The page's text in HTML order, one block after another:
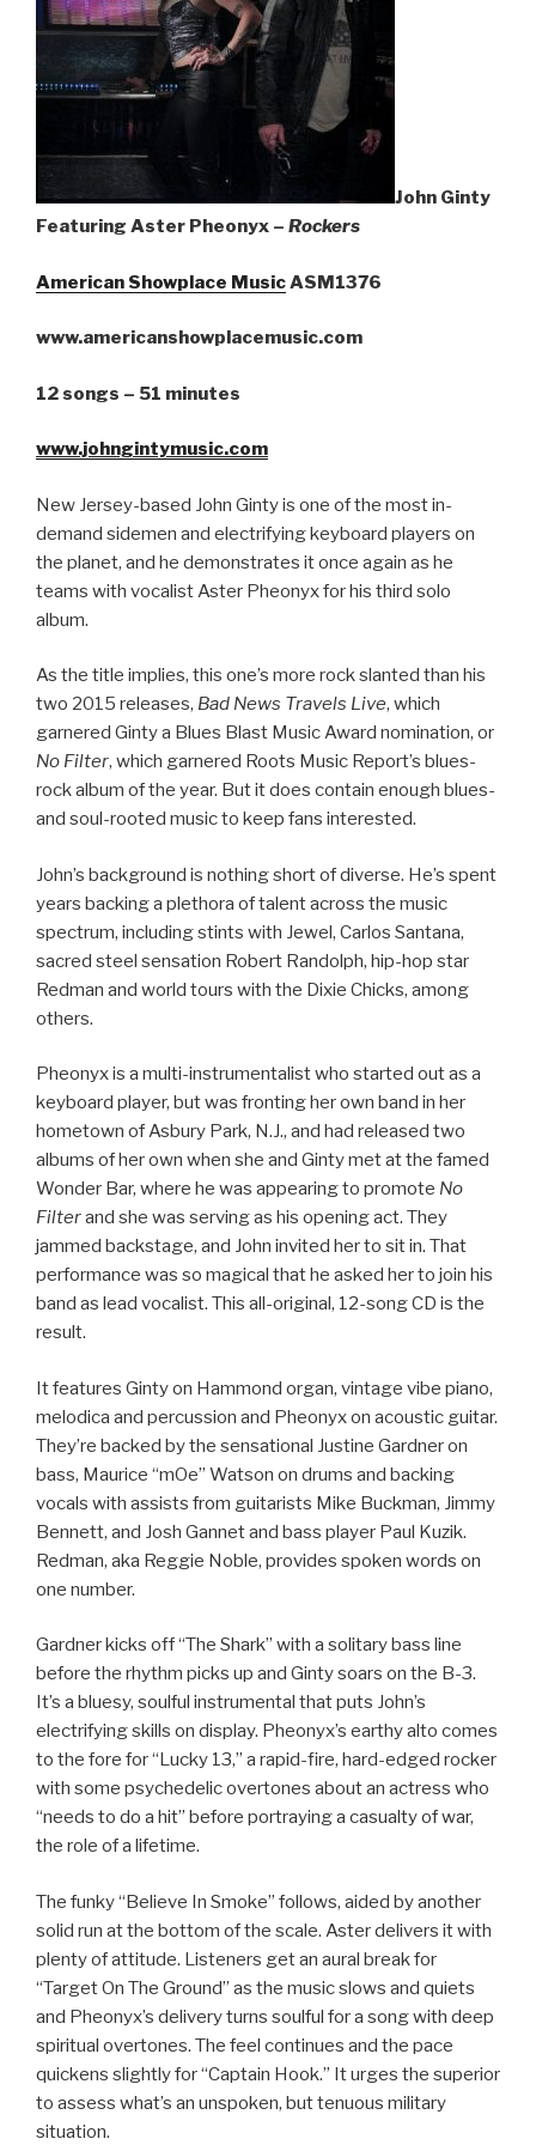
John Ginty
Featuring Aster Pheonyx – Rockers
American Showplace MusicASM1376
www.americanshowplacemusic.com
12 songs – 51 minutes
www.johngintymusic.com
New Jersey-based John Ginty is one of the most in-
demand sidemen and electrifying keyboard players on
the planet, and he demonstrates it once again as he
teams with vocalist Aster Pheonyx for his third solo
album.
As the title implies, this one’s more rock slanted than his
two 2015 releases, Bad News Travels Live, which
garnered Ginty a Blues Blast Music Award nomination, or
No Filter, which garnered Roots Music Report’s blues-
rock album of the year. But it does contain enough blues-
and soul-rooted music to keep fans interested.
John’s background is nothing short of diverse. He’s spent
years backing a plethora of talent across the music
spectrum, including stints with Jewel, Carlos Santana,
sacred steel sensation Robert Randolph, hip-hop star
Redman and world tours with the Dixie Chicks, among
others.
Pheonyx is a multi-instrumentalist who started out as a
keyboard player, but was fronting her own band in her
hometown of Asbury Park, N.J., and had released two
albums of her own when she and Ginty met at the famed
Wonder Bar, where he was appearing to promote No
Filterand she was serving as his opening act. They
jammed backstage, and John invited her to sit in. That
performance was so magical that he asked her to join his
band as lead vocalist. This all-original, 12-song CD is the
result.
It features Ginty on Hammond organ, vintage vibe piano,
melodica and percussion and Pheonyx on acoustic guitar.
They’re backed by the sensational Justine Gardner on
bass, Maurice “mOe” Watson on drums and backing
vocals with assists from guitarists Mike Buckman, Jimmy
Bennett, and Josh Gannet and bass player Paul Kuzik.
Redman, aka Reggie Noble, provides spoken words on
one number.
Gardner kicks off “The Shark” with a solitary bass line
before the rhythm picks up and Ginty soars on the B-3.
It’s a bluesy, soulful instrumental that puts John’s
electrifying skills on display. Pheonyx’s earthy alto comes
to the fore for “Lucky 13,” a rapid-fire, hard-edged rocker
with some psychedelic overtones about an actress who
“needs to do a hit” before portraying a casualty of war,
the role of a lifetime.
The funky “Believe In Smoke” follows, aided by another
solid run at the bottom of the scale. Aster delivers it with
plenty of attitude. Listeners get an aural break for
“Target On The Ground” as the music slows and quiets
and Pheonyx’s delivery turns soulful for a song with deep
spiritual overtones. The feel continues and the pace
quickens slightly for “Captain Hook.” It urges the superior
to assess what’s an unspoken, but tenuous military
situation.
Sign Up